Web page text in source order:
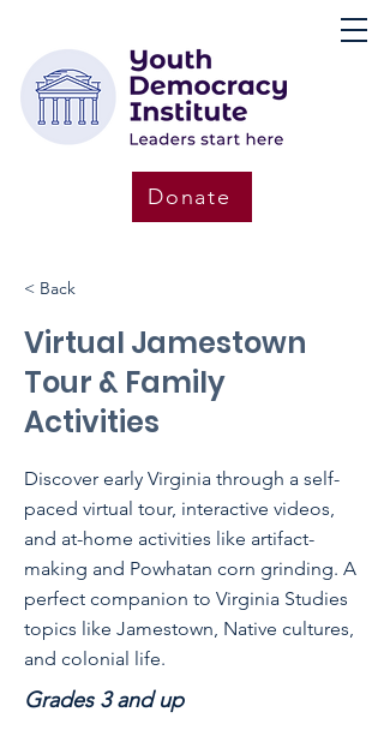
Donate
< Back
Virtual Jamestown
Tour & Family
Activities
Discover early Virginia through a self-
paced virtual tour, interactive videos,
and at-home activities like artifact-
making and Powhatan corn grinding. A
perfect companion to Virginia Studies
topics like Jamestown, Native cultures,
and colonial life.
Grades 3 and up